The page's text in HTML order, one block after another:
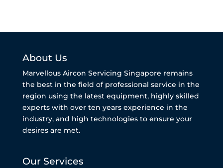
About Us
Marvellous Aircon Servicing Singapore remains
the best in the field of professional service in the
region using the latest equipment, highly skilled
experts with over ten years experience in the
industry, and high technologies to ensure your
desires are met.
Our Services